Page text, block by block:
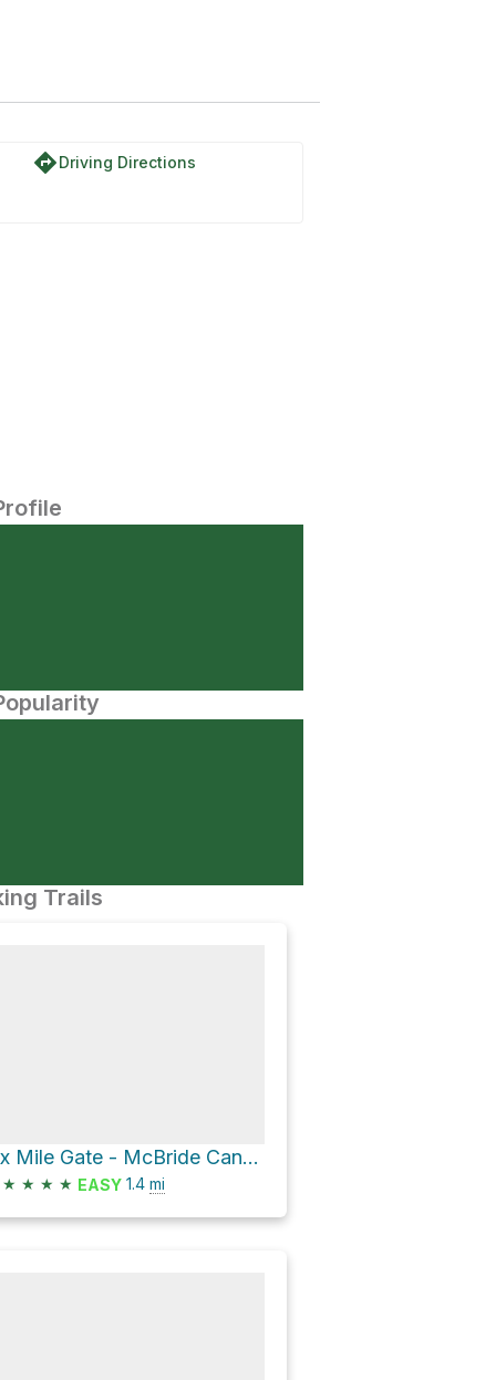
directionsDriving Directions
Trails
Six Mile Gate - McBride Canyon Trail
★ ★ ★ ★ EASY 1.4 mi